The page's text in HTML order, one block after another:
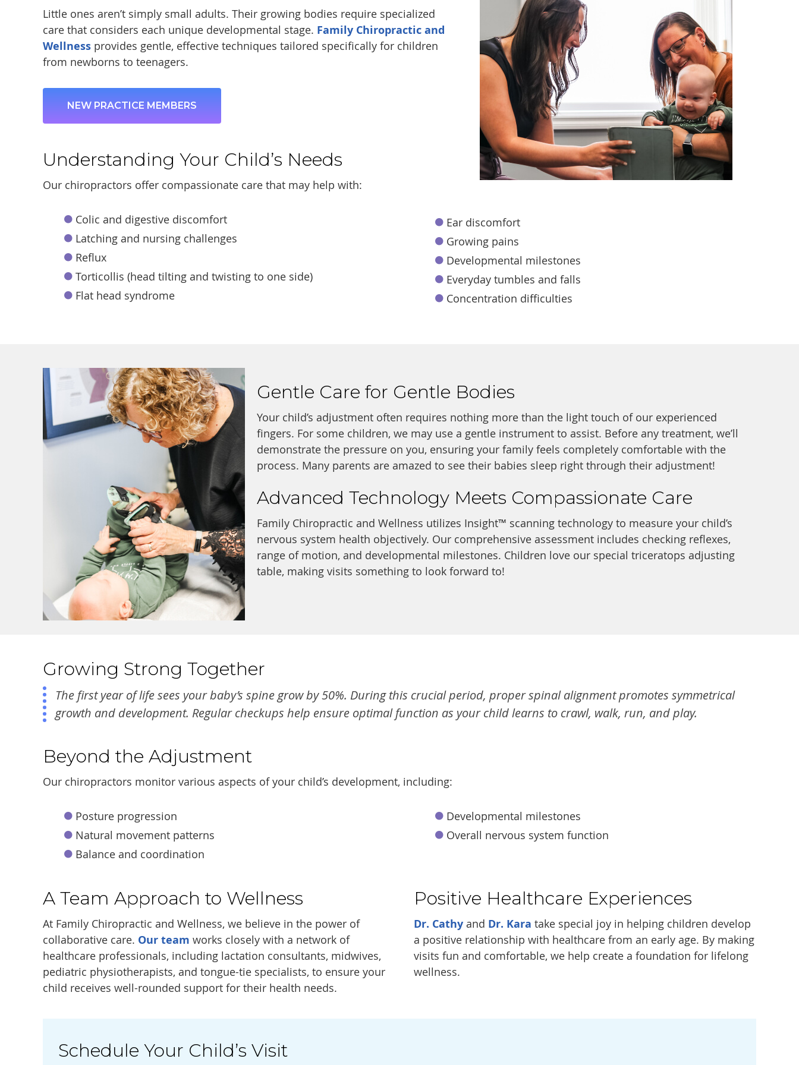
Little ones aren’t simply small adults. Their growing bodies require specialized
care that considers each unique developmental stage. Family Chiropractic and
Wellness provides gentle, effective techniques tailored specifically for children
from newborns to teenagers.
NEW PRACTICE MEMBERS
Understanding Your Child’s Needs
Our chiropractors offer compassionate care that may help with:
Colic and digestive discomfort
Latching and nursing challenges
Reflux
Torticollis (head tilting and twisting to one side)
Flat head syndrome
Ear discomfort
Growing pains
Developmental milestones
Everyday tumbles and falls
Concentration difficulties
Gentle Care for Gentle Bodies
Your child’s adjustment often requires nothing more than the light touch of our experienced
fingers. For some children, we may use a gentle instrument to assist. Before any treatment, we’ll
demonstrate the pressure on you, ensuring your family feels completely comfortable with the
process. Many parents are amazed to see their babies sleep right through their adjustment!
Advanced Technology Meets Compassionate Care
Family Chiropractic and Wellness utilizes Insight™ scanning technology to measure your child’s
nervous system health objectively. Our comprehensive assessment includes checking reflexes,
range of motion, and developmental milestones. Children love our special triceratops adjusting
table, making visits something to look forward to!
Growing Strong Together
The first year of life sees your baby’s spine grow by 50%. During this crucial period, proper spinal alignment promotes symmetrical
growth and development. Regular checkups help ensure optimal function as your child learns to crawl, walk, run, and play.
Beyond the Adjustment
Our chiropractors monitor various aspects of your child’s development, including:
Posture progression
Natural movement patterns
Balance and coordination
Developmental milestones
Overall nervous system function
A Team Approach to Wellness
At Family Chiropractic and Wellness, we believe in the power of
collaborative care. Our team works closely with a network of
healthcare professionals, including lactation consultants, midwives,
pediatric physiotherapists, and tongue-tie specialists, to ensure your
child receives well-rounded support for their health needs.
Positive Healthcare Experiences
Dr. Cathy and Dr. Kara take special joy in helping children develop
a positive relationship with healthcare from an early age. By making
visits fun and comfortable, we help create a foundation for lifelong
wellness.
Schedule Your Child’s Visit